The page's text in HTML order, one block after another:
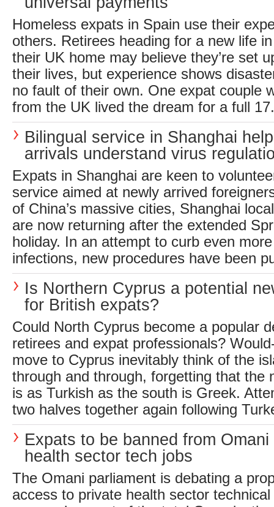
Homeless expats in Spain use their
others. Retirees heading for a new life
their UK home may believe they’re set
their lives, but experience shows
no fault of their own. One expat couple
from the UK lived the dream for a full
Bilingual service in Shanghai
arrivals understand virus
Expats in Shanghai are keen to
service aimed at newly arrived
of China’s massive cities, Shanghai
are now returning after the extended
holiday. In an attempt to curb even
infections, new procedures have been
Is Northern Cyprus a potential
for British expats?
Could North Cyprus become a popular
retirees and expat professionals?
move to Cyprus inevitably think of the
through and through, forgetting that the
is as Turkish as the south is Greek.
two halves together again following
Expats to be banned from
health sector tech jobs
The Omani parliament is debating a
access to private health sector